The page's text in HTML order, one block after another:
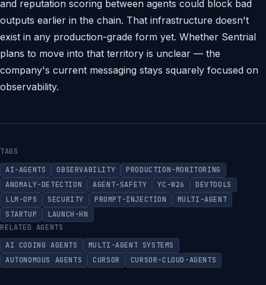
and reputation scoring between agents could block bad
outputs earlier in the chain. That infrastructure doesn't
exist in any production-grade form yet. Whether Sentrial
plans to move into that territory is unclear — the
company's current messaging stays squarely focused on
observability.
TAGS
AI-AGENTS
OBSERVABILITY
PRODUCTION-MONITORING
ANOMALY-DETECTION
AGENT-SAFETY YC-W26
DEVTOOLS
LLM-OPS
SECURITY PROMPT-INJECTION
MULTI-AGENT
STARTUP
LAUNCH-HN
RELATED AGENTS
AI CODING AGENTS
MULTI-AGENT SYSTEMS
AUTONOMOUS AGENTS
CURSOR CURSOR-CLOUD-AGENTS